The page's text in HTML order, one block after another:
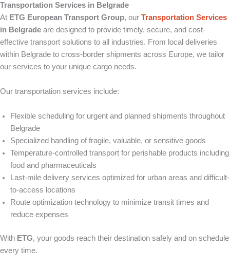
Transportation Services in Belgrade
At ETG European Transport Group, our Transportation Services
in Belgrade are designed to provide timely, secure, and cost-
effective transport solutions to all industries. From local deliveries
within Belgrade to cross-border shipments across Europe, we tailor
our services to your unique cargo needs.
Our transportation services include:
Flexible scheduling for urgent and planned shipments throughout
Belgrade
Specialized handling of fragile, valuable, or sensitive goods
Temperature-controlled transport for perishable products including
food and pharmaceuticals
Last-mile delivery services optimized for urban areas and difficult-
to-access locations
Route optimization technology to minimize transit times and
reduce expenses
With ETG, your goods reach their destination safely and on schedule
every time.